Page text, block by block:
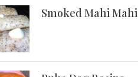
Smoked Mahi Mahi